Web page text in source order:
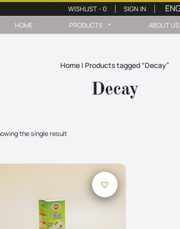
WISHLIST -0 SIGN IN
HOME PRODUCTS ABOUT US
Home | Products tagged “Decay”
Decay
the single result